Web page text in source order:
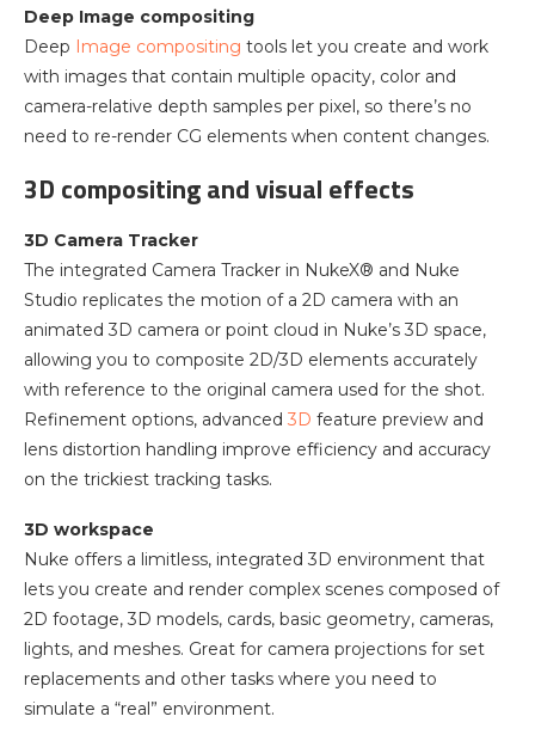
Deep Image compositing
Deep Image compositing tools let you create and work
with images that contain multiple opacity, color and
camera-relative depth samples per pixel, so there’s no
need to re-render CG elements when content changes.
3D compositing and visual effects
3D Camera Tracker
The integrated Camera Tracker in NukeX® and Nuke
Studio replicates the motion of a 2D camera with an
animated 3D camera or point cloud in Nuke’s 3D space,
allowing you to composite 2D/3D elements accurately
with reference to the original camera used for the shot.
Refinement options, advanced 3D feature preview and
lens distortion handling improve efficiency and accuracy
on the trickiest tracking tasks.
3D workspace
Nuke offers a limitless, integrated 3D environment that
lets you create and render complex scenes composed of
2D footage, 3D models, cards, basic geometry, cameras,
lights, and meshes. Great for camera projections for set
replacements and other tasks where you need to
simulate a “real” environment.